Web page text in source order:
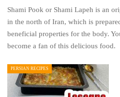
Shami Pook or Shami Lapeh is an
in the north of Iran, which is
beneficial properties for the body.
become a fan of this delicious food.
PERSIAN RECIPES